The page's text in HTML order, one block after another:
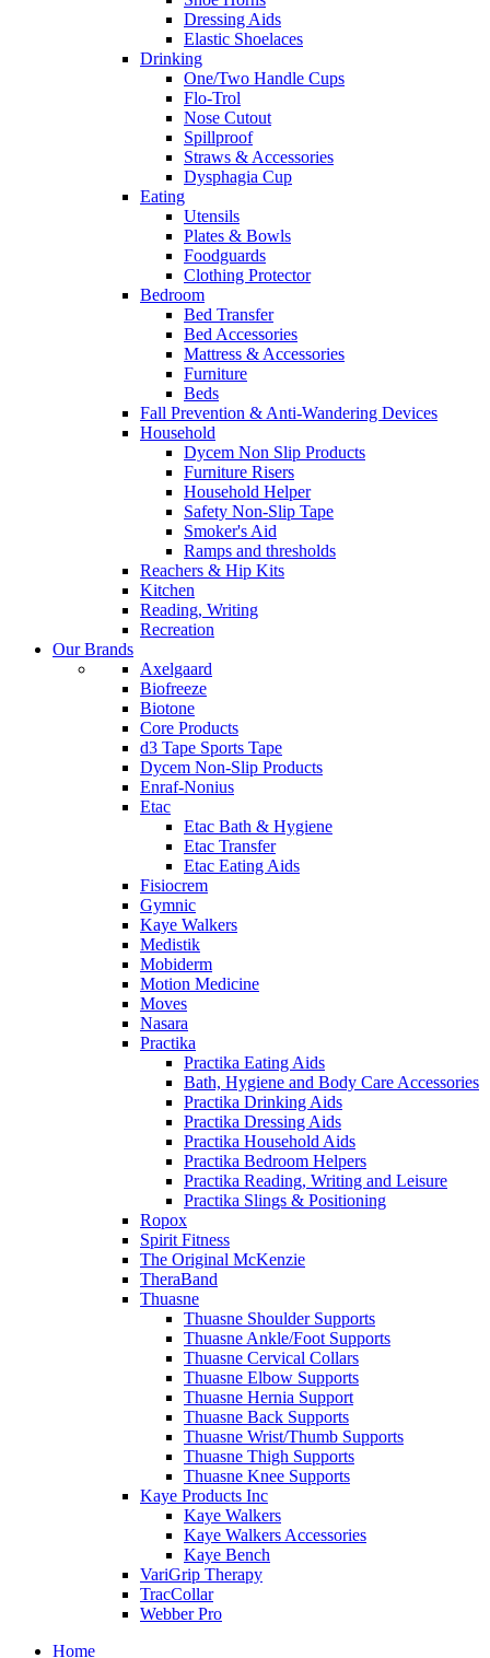
Dressing Aids
Elastic Shoelaces
Drinking
One/Two Handle Cups
Flo-Trol
Nose Cutout
Spillproof
Straws & Accessories
Dysphagia Cup
Eating
Utensils
Plates & Bowls
Foodguards
Clothing Protector
Bedroom
Bed Transfer
Bed Accessories
Mattress & Accessories
Furniture
Beds
Fall Prevention & Anti-Wandering Devices
Household
Dycem Non Slip Products
Furniture Risers
Household Helper
Safety Non-Slip Tape
Smoker's Aid
Ramps and thresholds
Reachers & Hip Kits
Kitchen
Reading, Writing
Recreation
Our Brands
Axelgaard
Biofreeze
Biotone
Core Products
d3 Tape Sports Tape
Dycem Non-Slip Products
Enraf-Nonius
Etac
Etac Bath & Hygiene
Etac Transfer
Etac Eating Aids
Fisiocrem
Gymnic
Kaye Walkers
Medistik
Mobiderm
Motion Medicine
Moves
Nasara
Practika
Practika Eating Aids
Bath, Hygiene and Body Care Accessories
Practika Drinking Aids
Practika Dressing Aids
Practika Household Aids
Practika Bedroom Helpers
Practika Reading, Writing and Leisure
Practika Slings & Positioning
Ropox
Spirit Fitness
The Original McKenzie
TheraBand
Thuasne
Thuasne Shoulder Supports
Thuasne Ankle/Foot Supports
Thuasne Cervical Collars
Thuasne Elbow Supports
Thuasne Hernia Support
Thuasne Back Supports
Thuasne Wrist/Thumb Supports
Thuasne Thigh Supports
Thuasne Knee Supports
Kaye Products Inc
Kaye Walkers
Kaye Walkers Accessories
Kaye Bench
VariGrip Therapy
TracCollar
Webber Pro
Home